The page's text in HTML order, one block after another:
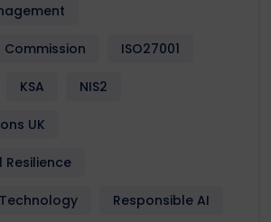
ISO27001
KSA NIS2
UK
Responsible AI